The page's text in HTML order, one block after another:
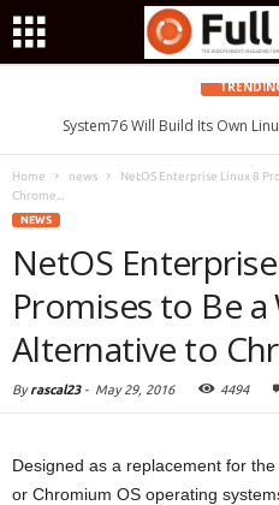
System76 Will Build Its Own
Home news
NetOS Enterprise Linux 8
Chrome...
NEWS
NetOS
Promises to Be
Alternative to
Byrascal23- May 29, 2016 4494
Designed as a replacement for
or Chromium OS operating